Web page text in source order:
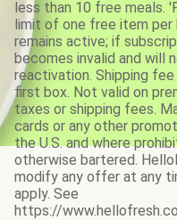
less than 10 free meals.
limit of one free item per
remains active; if
becomes invalid and will
reactivation. Shipping
first box. Not valid on
taxes or shipping fees.
cards or any other
the U.S. and where
otherwise bartered.
modify any offer at any
apply. See
https://